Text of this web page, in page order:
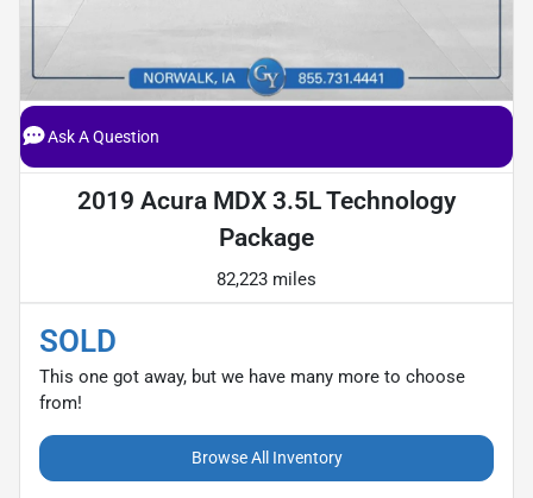
Ask A Question
2019 Acura MDX 3.5L Technology
Package
82,223 miles
SOLD
This one got away, but we have many more to choose
from!
Browse All Inventory